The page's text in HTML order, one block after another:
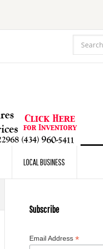
LOCAL BUSINESS
Subscribe
Email Address *